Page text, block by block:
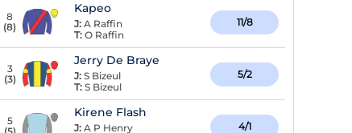
8
(8)
Kapeo
J: A Raffin
T: O Raffin
11/8
3
(3)
Jerry De Braye
J: S Bizeul
T: S Bizeul
5/2
5
Kirene Flash
J: A P Henry
4/1